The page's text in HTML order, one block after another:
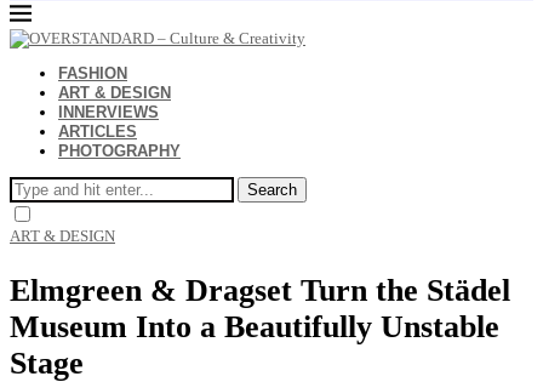
FASHION
ART & DESIGN
INNERVIEWS
ARTICLES
PHOTOGRAPHY
Search
ART & DESIGN
Elmgreen & Dragset Turn the Städel
Museum Into a Beautifully Unstable
Stage